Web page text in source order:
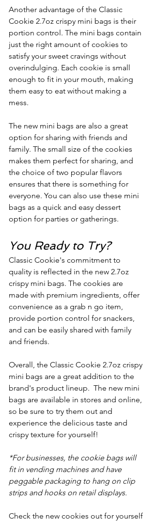
Another advantage of the Classic
Cookie 2.7oz crispy mini bags is their
portion control. The mini bags contain
just the right amount of cookies to
satisfy your sweet cravings without
overindulging. Each cookie is small
enough to fit in your mouth, making
them easy to eat without making a
mess.
The new mini bags are also a great
option for sharing with friends and
family. The small size of the cookies
makes them perfect for sharing, and
the choice of two popular flavors
ensures that there is something for
everyone. You can also use these mini
bags as a quick and easy dessert
option for parties or gatherings.
You Ready to Try?
Classic Cookie's commitment to
quality is reflected in the new 2.7oz
crispy mini bags. The cookies are
made with premium ingredients, offer
convenience as a grab n go item,
provide portion control for snackers,
and can be easily shared with family
and friends.
Overall, the Classic Cookie 2.7oz crispy
mini bags are a great addition to the
brand's product lineup.  The new mini
bags are available in stores and online,
so be sure to try them out and
experience the delicious taste and
crispy texture for yourself!
*For businesses, the cookie bags will
fit in vending machines and have
peggable packaging to hang on clip
strips and hooks on retail displays.
Check the new cookies out for yourself